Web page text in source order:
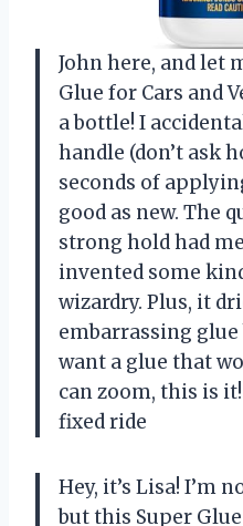
John here, and let
Glue for Cars and
a bottle! I
handle (don’t ask
seconds of
good as new. The
strong hold had
invented some
wizardry. Plus, it
embarrassing
want a glue that
can zoom, this is
fixed ride
Hey, it’s Lisa! I’m
but this Super